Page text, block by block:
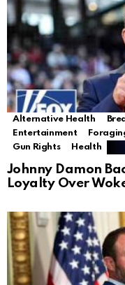
Alternative Health
Entertainment
Gun Rights
Health
Johnny Damon
Loyalty Over